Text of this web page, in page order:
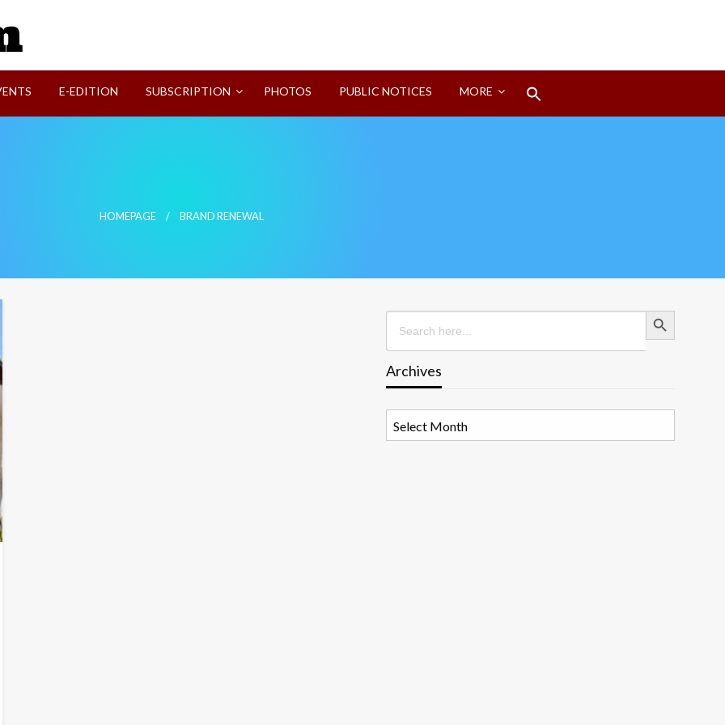
E-EDITION SUBSCRIPTION PHOTOS PUBLIC NOTICES MORE
HOMEPAGE BRAND RENEWAL
Search
for:
Search Button
Archives